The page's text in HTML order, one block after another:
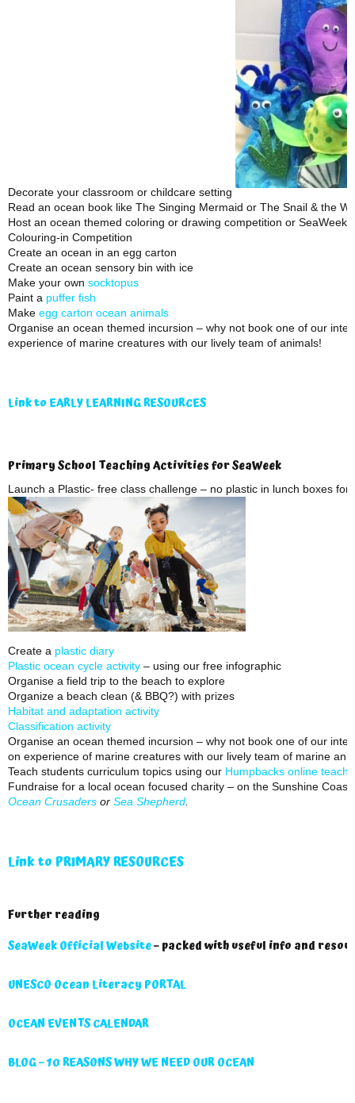
Decorate your classroom or childcare setting
Read an ocean book like The Singing Mermaid or The Snail & the
Host an ocean themed coloring or drawing competition or SeaWeek
Colouring-in Competition
Create an ocean in an egg carton
Create an ocean sensory bin with ice
Make your own socktopus
Paint a puffer fish
Make egg carton ocean animals
Organise an ocean themed incursion – why not book one of our
experience of marine creatures with our lively team of animals!
Link to EARLY LEARNING RESOURCES
Primary School Teaching Activities for SeaWeek
Launch a Plastic- free class challenge – no plastic in lunch boxes
Create a plastic diary
Plastic ocean cycle activity – using our free infographic
Organise a field trip to the beach to explore
Organize a beach clean (& BBQ?) with prizes
Habitat and adaptation activity
Classification activity
Organise an ocean themed incursion – why not book one of our
on experience of marine creatures with our lively team of marine
Teach students curriculum topics using our Humpbacks online
Fundraise for a local ocean focused charity – on the Sunshine
Ocean Crusaders or Sea Shepherd
Link to PRIMARY RESOURCES
Further reading
SeaWeek Official Website– packed with useful info and
UNESCO Ocean Literacy PORTAL
OCEAN EVENTS CALENDAR
BLOG – 10 REASONS WHY WE NEED OUR OCEAN